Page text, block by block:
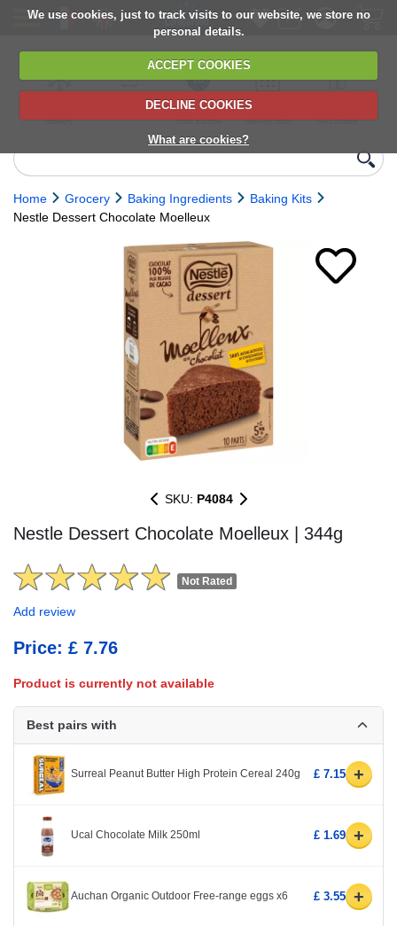
We use cookies, just to track visits to our website, we store no
personal details.
ACCEPT COOKIES
DECLINE COOKIES
What are cookies?
delivery
6,000+ products
Direct import
from Europe
Choose your
delivery date
next orders
Home Grocery Baking Ingredients
Baking Kits
Nestle Dessert Chocolate Moelleux
SKU: P4084
Nestle Dessert Chocolate Moelleux | 344g
Not Rated
Add review
Price: £ 7.76
Product is currently not available
Best pairs with
Surreal Peanut Butter High Protein Cereal 240g £ 7.15 +
Ucal Chocolate Milk 250ml £ 1.69 +
Auchan Organic Outdoor Free-range eggs x6 £ 3.55 +